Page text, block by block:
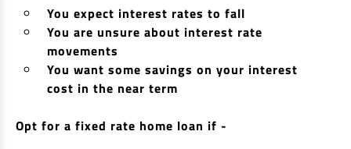
You expect interest rates to fall
You are unsure about interest rate
movements
You want some savings on your interest
cost in the near term
Opt for a fixed rate home loan if -
Home Extension Loans
Top Up Loans
Non Housing Loans
Loan Against Property
Calculators
Home Loan EMI Calculator
Home Loan Eligibility Calculator
Check Affordability
Home Loan Balance Transfer Calculator
Loan on Credit Card
Savings Account
Salary Account